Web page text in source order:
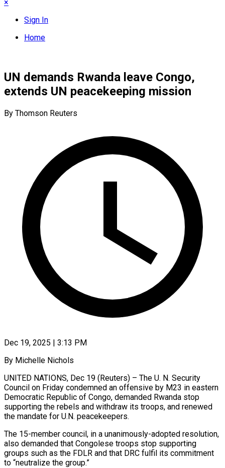
×
Sign In
Home
UN demands Rwanda leave Congo,
extends UN peacekeeping mission
By Thomson Reuters
Dec 19, 2025 | 3:13 PM
By Michelle Nichols
UNITED NATIONS, Dec 19 (Reuters) – The U. N. Security
Council on Friday condemned an offensive by M23 in ‍eastern
Democratic Republic of Congo, demanded Rwanda stop
supporting the rebels and withdraw its troops, and renewed
the mandate for U.N. peacekeepers.
The 15-member council, in a unanimously-adopted resolution,
also demanded that Congolese ‌troops stop supporting
groups such ‌as the FDLR and that DRC fulfil its commitment
to “neutralize the group.”